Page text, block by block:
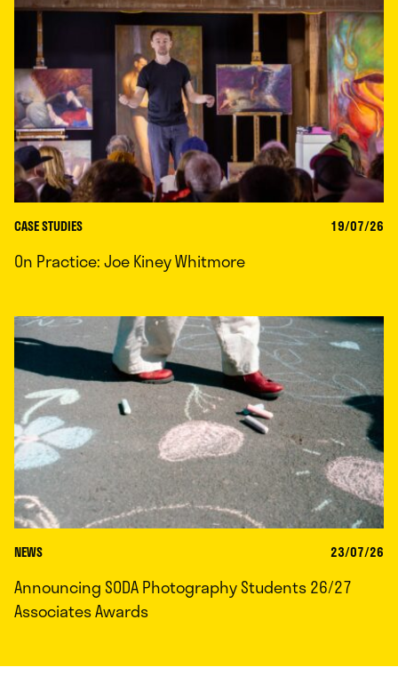
CASE STUDIES 19/07/26
On Practice: Joe Kiney Whitmore
NEWS 23/07/26
Announcing SODA Photography Students 26/27
Associates Awards